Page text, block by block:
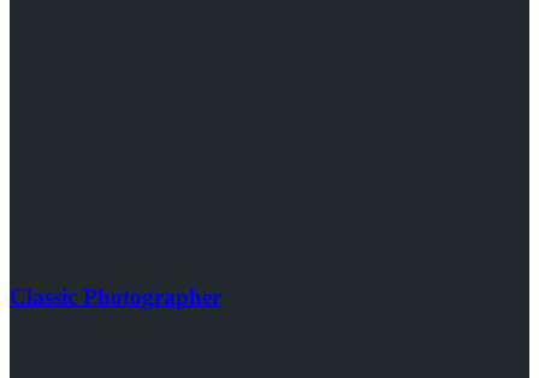
Classic Photographer